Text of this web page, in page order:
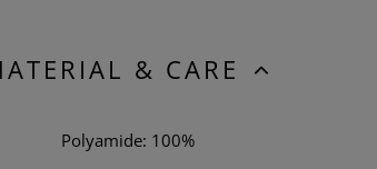
& CARE
Polyamide: 100%